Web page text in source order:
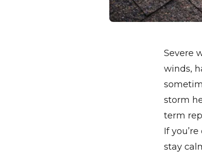
Severe
winds,
storm
term
If
stay